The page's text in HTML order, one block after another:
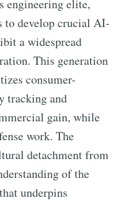
engineering elite,
to develop crucial AI-
a widespread
This generation
consumer-
tracking and
gain, while
work. The
detachment from
of the
underpins